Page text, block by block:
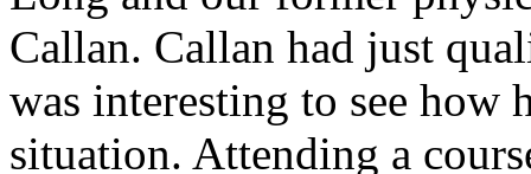
Callan. Callan had just
was interesting to see how
situation. Attending a